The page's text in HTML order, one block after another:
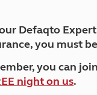
Defaqto
you must
you can
night on us.